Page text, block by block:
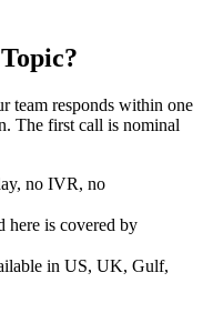
team responds within one
The first call is nominal
no IVR, no
here is covered by
in US, UK, Gulf,